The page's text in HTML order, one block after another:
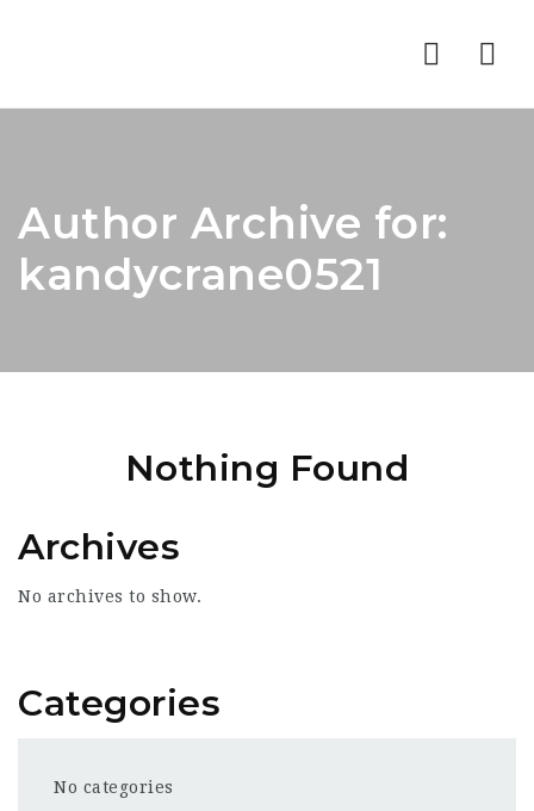
Author Archive for:
kandycrane0521
Nothing Found
Archives
No archives to show.
Categories
No categories